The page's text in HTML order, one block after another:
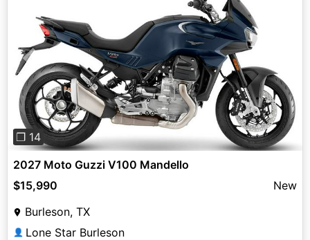
Previous
❐ 14
2027 Moto Guzzi V100 Mandello
$15,990
New
Burleson, TX
👤 Lone Star Burleson